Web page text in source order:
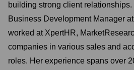
building strong client
Business Development Manager
worked at XpertHR,
companies in various sales and
roles. Her experience spans over